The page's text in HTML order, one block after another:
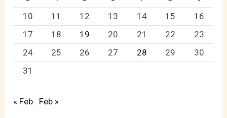
10
11 12 13 14 15
16
17
18 19 20 21 22
23
24
25 26 27 28 29
30
31
« Feb Feb »